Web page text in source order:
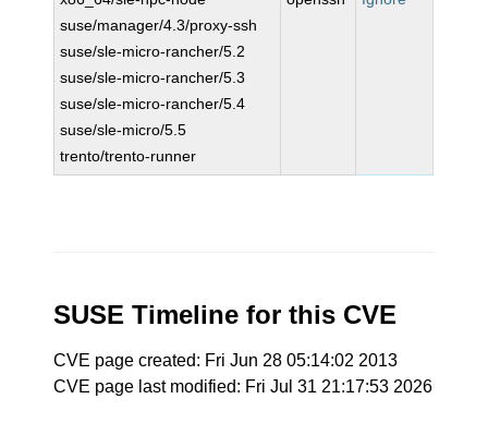
suse/manager/4.3/proxy-ssh
suse/sle-micro-rancher/5.2
suse/sle-micro-rancher/5.3
suse/sle-micro-rancher/5.4
suse/sle-micro/5.5
trento/trento-runner
SUSE Timeline for this CVE
CVE page created: Fri Jun 28 05:14:02 2013
CVE page last modified: Fri Jul 31 21:17:53 2026